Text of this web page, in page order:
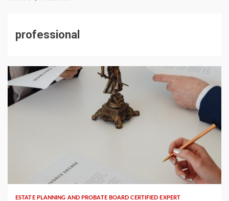
professional
ESTATE PLANNING AND PROBATE BOARD CERTIFIED EXPERT